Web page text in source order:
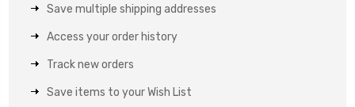
Save multiple shipping addresses
Access your order history
Track new orders
Save items to your Wish List